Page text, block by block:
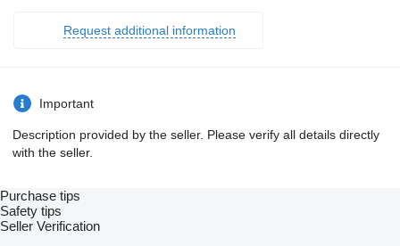
Request additional information
Important
Description provided by the seller. Please verify all details directly
with the seller.
Purchase tips
Safety tips
Seller Verification